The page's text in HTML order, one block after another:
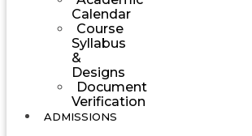
Calendar
Course
Syllabus
&
Designs
Document
Verification
ADMISSIONS